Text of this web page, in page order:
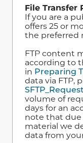
File Transfer
If you are a
offers 25 or
the preferred
FTP content
according to
in Preparing
data via FTP,
volume of
days for an
note that due
material we
data from